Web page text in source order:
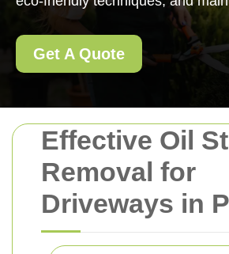
Effective Oil
Removal for
Driveways in
Get A Quote